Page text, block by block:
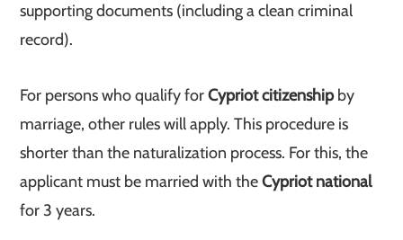
supporting documents (including a clean criminal
record).
For persons who qualify forCypriot citizenshipby
marriage, other rules will apply. This procedure is
shorter than the naturalization process. For this, the
applicant must be married with theCypriot national
for 3 years.